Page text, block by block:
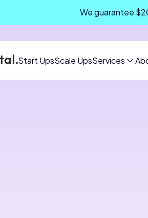
We guarantee
Start UpsScale UpsServices